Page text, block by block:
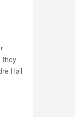
they
Hall